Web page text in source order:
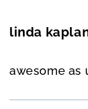
linda
awesome as